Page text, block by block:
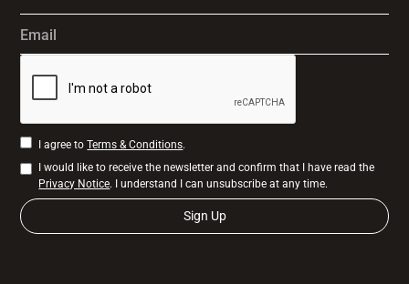
Email
I agree toTerms & Conditions.
I would like to receive the newsletter and confirm that I have read the
Privacy Notice. I understand I can unsubscribe at any time.